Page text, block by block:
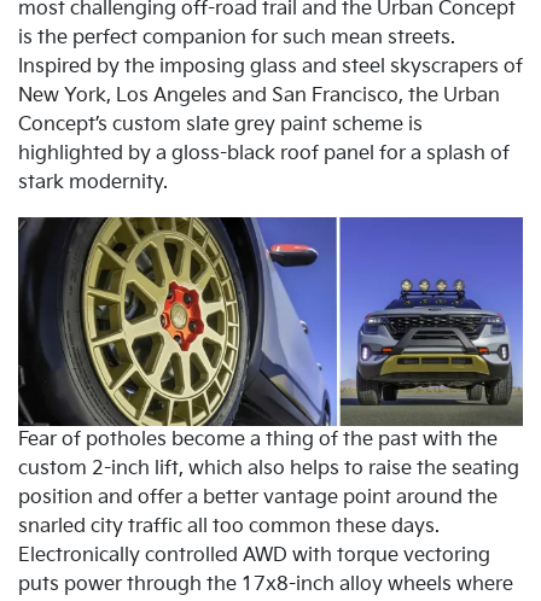
most challenging off-road trail and the Urban Concept
is the perfect companion for such mean streets.
Inspired by the imposing glass and steel skyscrapers of
New York, Los Angeles and San Francisco, the Urban
Concept’s custom slate grey paint scheme is
highlighted by a gloss-black roof panel for a splash of
stark modernity.
Fear of potholes become a thing of the past with the
custom 2-inch lift, which also helps to raise the seating
position and offer a better vantage point around the
snarled city traffic all too common these days.
Electronically controlled AWD with torque vectoring
puts power through the 17x8-inch alloy wheels where